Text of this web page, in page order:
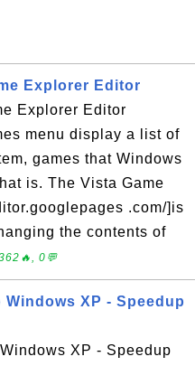
Explorer Editor
Explorer Editor
menu display a list of
games that Windows
is. The Vista Game
.com/]is
the contents of
0💬
Windows XP - Speedup
XP - Speedup